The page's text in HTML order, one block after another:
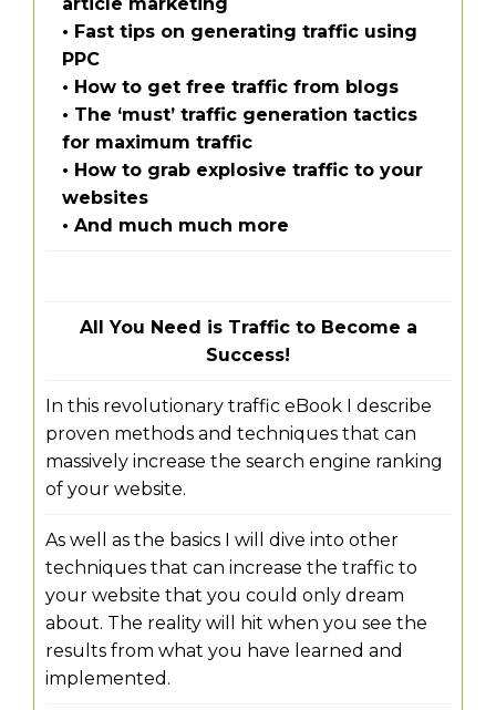
• Fast tips on generating traffic using
PPC
• How to get free traffic from blogs
• The ‘must’ traffic generation tactics
for maximum traffic
• How to grab explosive traffic to your
websites
• And much much more
All You Need is Traffic to Become a
Success!
In this revolutionary traffic eBook I describe
proven methods and techniques that can
massively increase the search engine ranking
of your website.
As well as the basics I will dive into other
techniques that can increase the traffic to
your website that you could only dream
about. The reality will hit when you see the
results from what you have learned and
implemented.